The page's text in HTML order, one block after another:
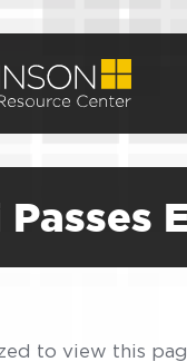
Passes
to view this